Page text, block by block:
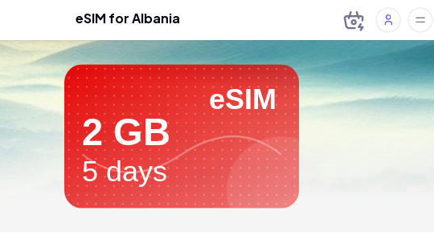
eSIM for Albania
eSIM
2 GB
5 days